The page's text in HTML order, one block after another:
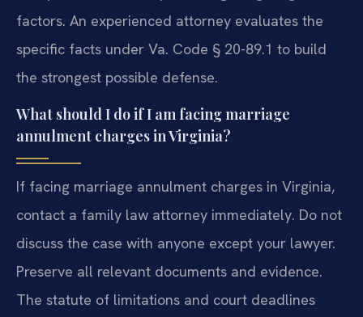
factors. An experienced attorney evaluates the
specific facts under Va. Code § 20-89.1 to build
the strongest possible defense.
What should I do if I am facing marriage
annulment charges in Virginia?
If facing marriage annulment charges in Virginia,
contact a family law attorney immediately. Do not
discuss the case with anyone except your lawyer.
Preserve all relevant documents and evidence.
The statute of limitations and court deadlines